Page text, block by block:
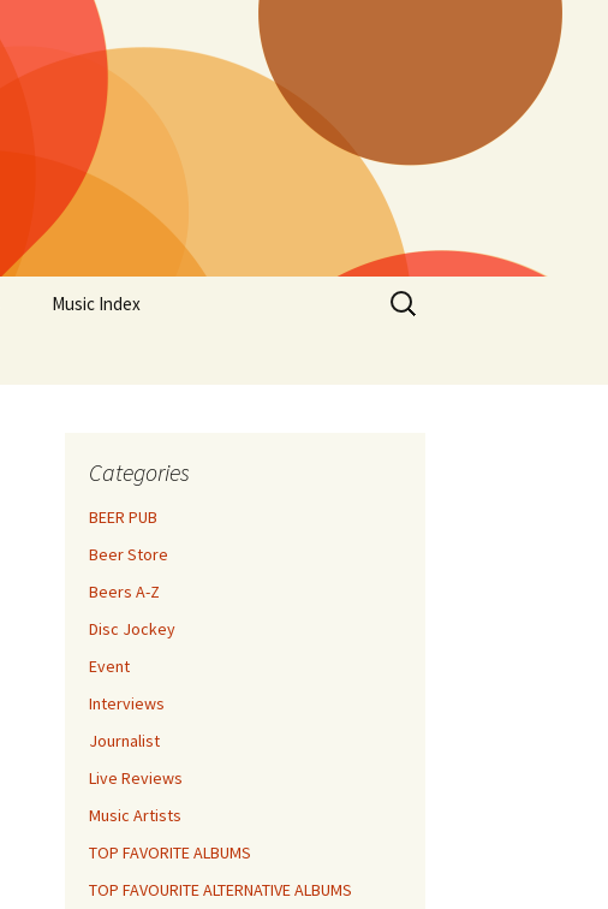
Music Index
Search
for:
Categories
BEER PUB
Beer Store
Beers A-Z
Disc Jockey
Event
Interviews
Journalist
Live Reviews
Music Artists
TOP FAVORITE ALBUMS
TOP FAVOURITE ALTERNATIVE ALBUMS